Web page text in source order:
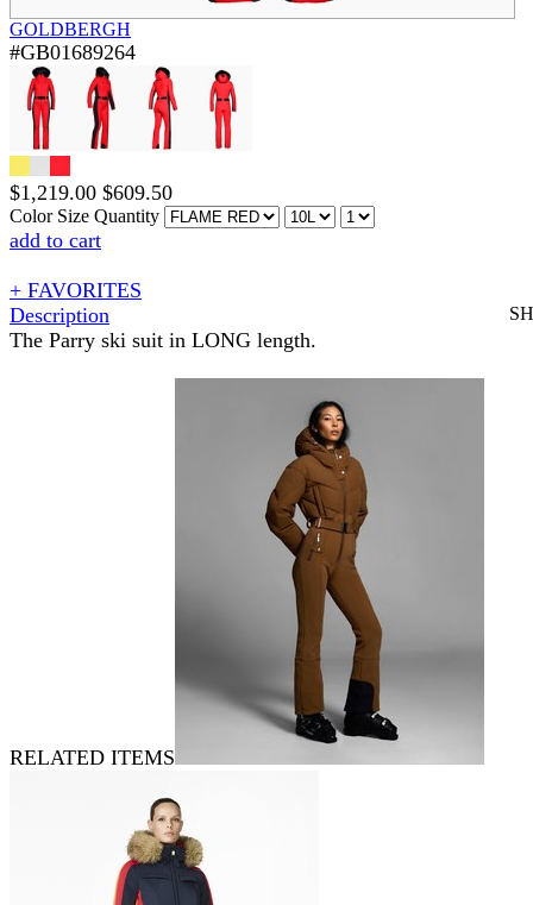
GOLDBERGH
#GB01689264
$1,219.00 $609.50
Color Size Quantity
add to cart
+ FAVORITES
Description
The Parry ski suit in LONG length.
RELATED ITEMS